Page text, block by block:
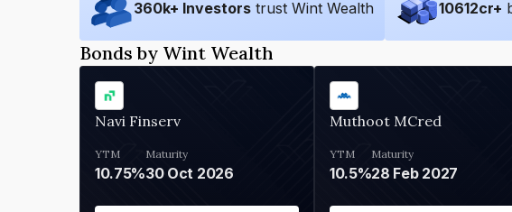
360k+ Investors trust Wint Wealth 10612cr+
Bonds by Wint Wealth
Navi Finserv
YTM
10.75%
Maturity
30 Oct 2026
Muthoot MCred
YTM
10.5%
Maturity
28 Feb 2027